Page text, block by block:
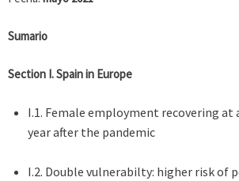
Sumario
Section I. Spain in Europe
I.1. Female employment recovering at
year after the pandemic
I.2. Double vulnerabilty: higher risk of